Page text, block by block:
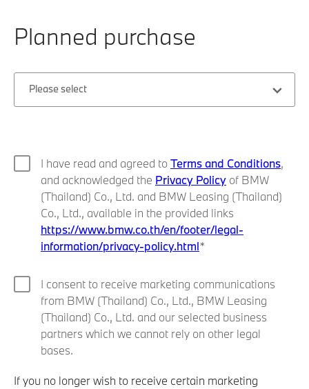
Planned purchase
Please select
I have read and agreed toTerms and Conditions,
and acknowledged the Privacy Policy of BMW
(Thailand) Co., Ltd. and BMW Leasing (Thailand)
Co., Ltd., available in the provided links
https://www.bmw.co.th/en/footer/legal-
information/privacy-policy.html
I consent to receive marketing communications
from BMW (Thailand) Co., Ltd., BMW Leasing
(Thailand) Co., Ltd. and our selected business
partners which we cannot rely on other legal
bases.
If you no longer wish to receive certain marketing